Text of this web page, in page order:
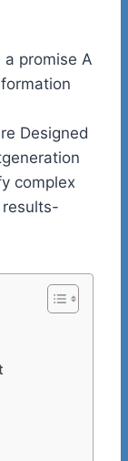
promise A
Designed
complex